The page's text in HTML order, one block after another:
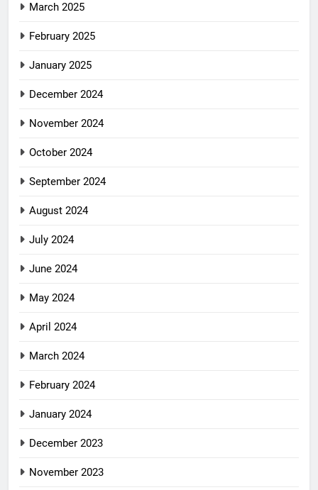
March 2025
February 2025
January 2025
December 2024
November 2024
October 2024
September 2024
August 2024
July 2024
June 2024
May 2024
April 2024
March 2024
February 2024
January 2024
December 2023
November 2023